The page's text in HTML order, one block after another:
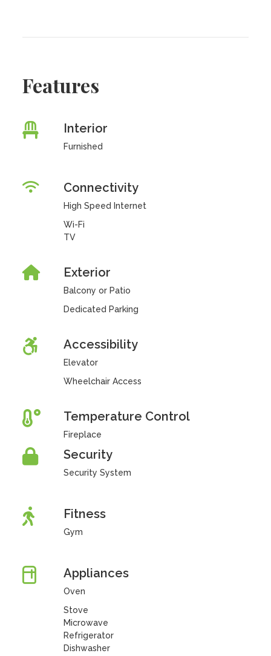
Features
Interior
Furnished
Connectivity
High Speed Internet
Wi-Fi
TV
Exterior
Balcony or Patio
Dedicated Parking
Accessibility
Elevator
Wheelchair Access
Temperature Control
Fireplace
Security
Security System
Fitness
Gym
Appliances
Oven
Stove
Microwave
Refrigerator
Dishwasher